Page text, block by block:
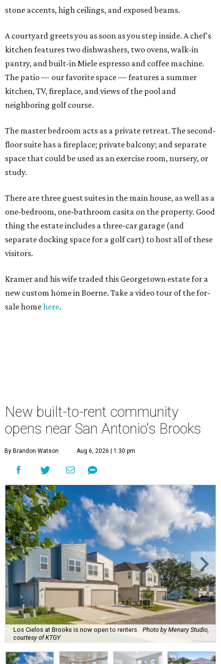
stone accents, high ceilings, and exposed beams.
A courtyard greets you as soon as you step inside. A chef's
kitchen features two dishwashers, two ovens, walk-in
pantry, and built-in Miele espresso and coffee machine.
The patio — our favorite space — features a summer
kitchen, TV, fireplace, and views of the pool and
neighboring golf course.
The master bedroom acts as a private retreat. The second-
floor suite has a fireplace; private balcony; and separate
space that could be used as an exercise room, nursery, or
study.
There are three guest suites in the main house, as well as a
one-bedroom, one-bathroom casita on the property. Good
thing the estate includes a three-car garage (and
separate docking space for a golf cart) to host all of these
visitors.
Kramer and his wife traded this Georgetown estate for a
new custom home in Boerne. Take a video tour of the for-
sale homehere.
New built-to-rent community
opens near San Antonio's Brooks
By Brandon Watson Aug 6, 2026 | 1:30 pm
Los Cielos at Brooks is now open to renters. Photo by Menary Studio,
courtesy of KTGY